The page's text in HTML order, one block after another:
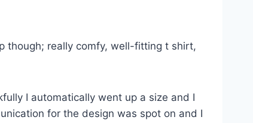
though; really comfy, well-fitting t shirt,
I automatically went up a size and I
for the design was spot on and I